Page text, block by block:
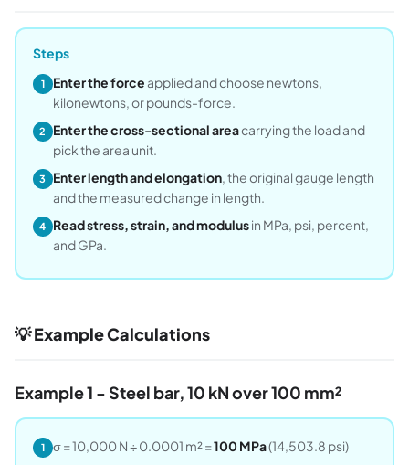
Steps
1 Enter the force applied and choose newtons,
kilonewtons, or pounds-force.
2 Enter the cross-sectional areacarrying the load and
pick the area unit.
3 Enter length and elongation, the original gauge length
and the measured change in length.
4 Read stress, strain, and modulusin MPa, psi, percent,
and GPa.
💡 Example Calculations
Example 1 - Steel bar, 10 kN over 100 mm²
1 σ = 10,000 N ÷ 0.0001 m² =100 MPa(14,503.8 psi)